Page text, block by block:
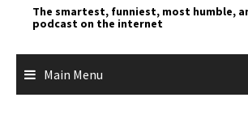
The smartest, funniest, most humble,
podcast on the internet
Main Menu